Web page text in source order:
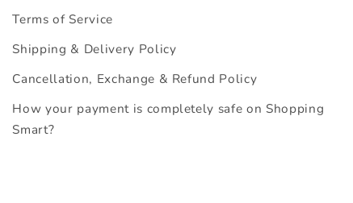
Terms of Service
Shipping & Delivery Policy
Cancellation, Exchange & Refund Policy
How your payment is completely safe on Shopping
Smart?